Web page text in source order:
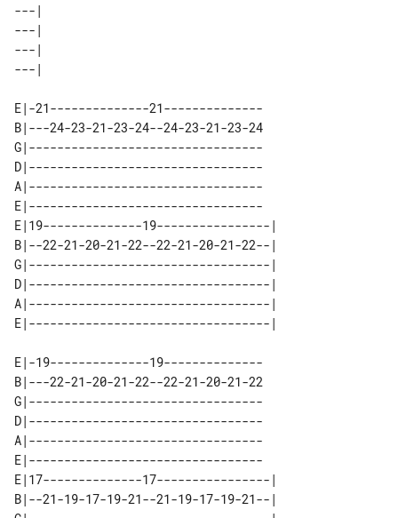
---|
---|
---|
E|-21--------------21--------------
B|---24-23-21-23-24--24-23-21-23-24
G|---------------------------------
D|---------------------------------
A|---------------------------------
E|---------------------------------
E|19--------------19----------------|
B|--22-21-20-21-22--22-21-20-21-22--|
G|----------------------------------|
D|----------------------------------|
A|----------------------------------|
E|-19--------------19--------------
B|---22-21-20-21-22--22-21-20-21-22
G|---------------------------------
D|---------------------------------
A|---------------------------------
E|---------------------------------
E|17--------------17----------------|
B|--21-19-17-19-21--21-19-17-19-21--|